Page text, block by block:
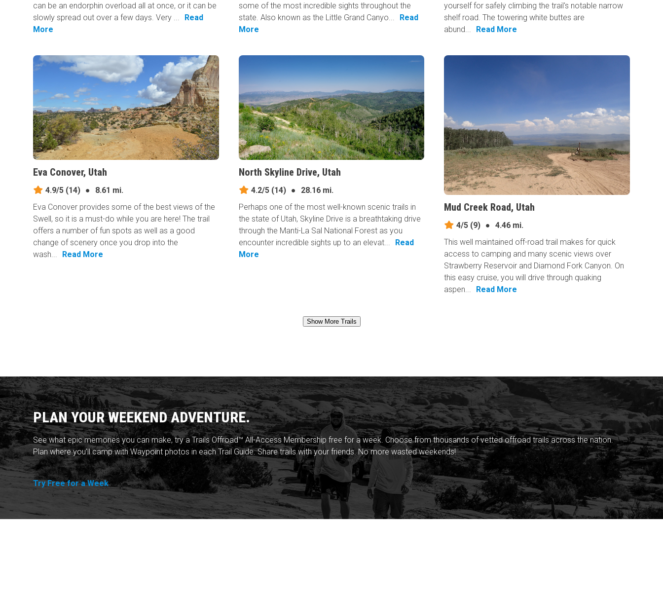
can be an endorphin overload all at once, or it can be
slowly spread out over a few days. Very ...
Read
More
some of the most incredible sights throughout the
state. Also known as the Little Grand Canyo...
Read
More
yourself for safely climbing the trail's notable narrow
shelf road. The towering white buttes are
abund...
Read More
Eva Conover, Utah
4.9/5 (14) ●
8.61 mi.
Eva Conover provides some of the best views of the
Swell, so it is a must-do while you are here! The trail
offers a number of fun spots as well as a good
change of scenery once you drop into the
wash...
Read More
North Skyline Drive, Utah
4.2/5(14) ●
28.16 mi.
Perhaps one of the most well-known scenic trails in
the state of Utah, Skyline Drive is a breathtaking drive
through the Manti-La Sal National Forest as you
encounter incredible sights up to an elevat...
Read
More
Mud Creek Road, Utah
4/5 (9) ●
4.46 mi.
This well maintained off-road trail makes for quick
access to camping and many scenic views over
Strawberry Reservoir and Diamond Fork Canyon. On
this easy cruise, you will drive through quaking
aspen...
Read More
Show More Trails
PLAN YOUR WEEKEND ADVENTURE.
See what epic memories you can make, try a Trails Offroad™ All-Access Membership free for a week. Choose from thousands of vetted offroad trails across the nation.
Plan where you'll camp with Waypoint photos in each Trail Guide. Share trails with your friends. No more wasted weekends!
Try Free for a Week